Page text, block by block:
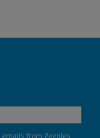
from Peebles